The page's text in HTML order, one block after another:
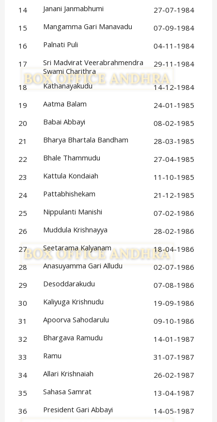
14
Janani Janmabhumi
27-07-1984
15
Mangamma Gari Manavadu
07-09-1984
16
Palnati Puli
04-11-1984
17
Sri Madvirat Veerabrahmendra
Swami Charithra
29-11-1984
18 Kathanayakudu
14-12-1984
19
Aatma Balam
24-01-1985
20
Babai Abbayi
08-02-1985
21
Bharya Bhartala Bandham
28-03-1985
22
Bhale Thammudu
27-04-1985
23
Kattula Kondaiah
11-10-1985
24
Pattabhishekam
21-12-1985
25
Nippulanti Manishi
07-02-1986
26
Muddula Krishnayya
28-02-1986
27
Seetarama Kalyanam
18-04-1986
28
Anasuyamma Gari Alludu
02-07-1986
29
Desoddarakudu
07-08-1986
30
Kaliyuga Krishnudu
19-09-1986
31
Apoorva Sahodarulu
09-10-1986
32
Bhargava Ramudu
14-01-1987
33
Ramu
31-07-1987
34
Allari Krishnaiah
26-02-1987
35
Sahasa Samrat
13-04-1987
36
President Gari Abbayi
14-05-1987